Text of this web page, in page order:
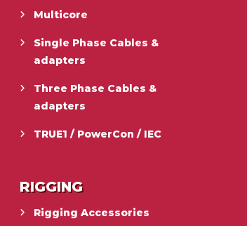
Multicore
Single Phase Cables &
adapters
Three Phase Cables &
adapters
TRUE1 / PowerCon / IEC
RIGGING
Rigging Accessories